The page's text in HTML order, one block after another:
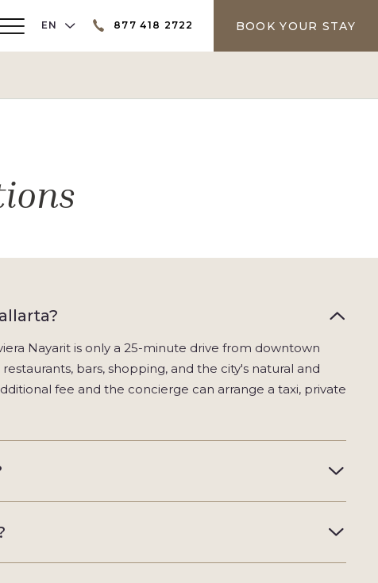
EN LANGUAGE SELECTOR
877 418 2722 BOOK YOUR STAY
Nayarit is only a 25-minute drive from downtown
bars, shopping, and the city's natural and
fee and the concierge can arrange a taxi, private